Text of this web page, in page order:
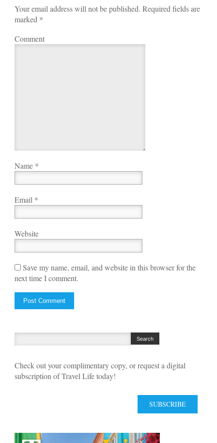
Your email address will not be published. Required fields are
marked *
Comment
Name *
Email *
Website
Save my name, email, and website in this browser for the
next time I comment.
Check out your complimentary copy, or request a digital
subscription of Travel Life today!
SUBSCRIBE